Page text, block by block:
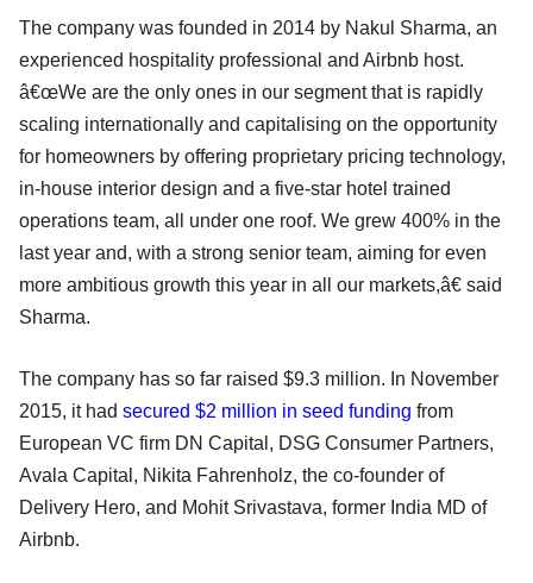
The company was founded in 2014 by Nakul Sharma, an
experienced hospitality professional and Airbnb host.
â€œWe are the only ones in our segment that is rapidly
scaling internationally and capitalising on the opportunity
for homeowners by offering proprietary pricing technology,
in-house interior design and a five-star hotel trained
operations team, all under one roof. We grew 400% in the
last year and, with a strong senior team, aiming for even
more ambitious growth this year in all our markets,â€ said
Sharma.
The company has so far raised $9.3 million. In November
2015, it had secured $2 million in seed funding from
European VC firm DN Capital, DSG Consumer Partners,
Avala Capital, Nikita Fahrenholz, the co-founder of
Delivery Hero, and Mohit Srivastava, former India MD of
Airbnb.